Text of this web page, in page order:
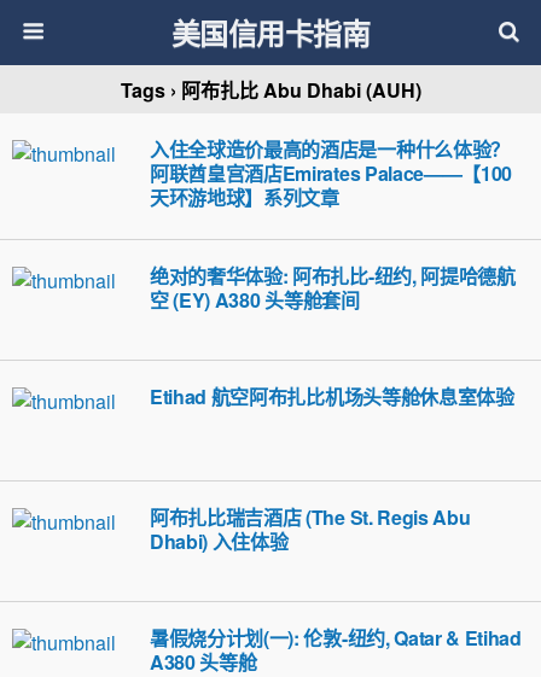
美国信用卡指南
Tags › 阿布扎比 Abu Dhabi (AUH)
入住全球造价最高的酒店是一种什么体验？
阿联酋皇宫酒店Emirates Palace——【100
天环游地球】系列文章
绝对的奢华体验: 阿布扎比-纽约, 阿提哈德航
空 (EY) A380 头等舱套间
Etihad 航空阿布扎比机场头等舱休息室体验
阿布扎比瑞吉酒店 (The St. Regis Abu
Dhabi) 入住体验
暑假烧分计划(一): 伦敦-纽约, Qatar & Etihad
A380 头等舱